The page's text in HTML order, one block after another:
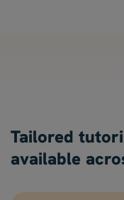
Tailored
available